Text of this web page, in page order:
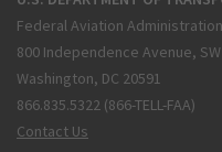
Federal Aviation Administration
800 Independence Avenue, SW
Washington, DC 20591
866.835.5322 (866-TELL-FAA)
Contact Us